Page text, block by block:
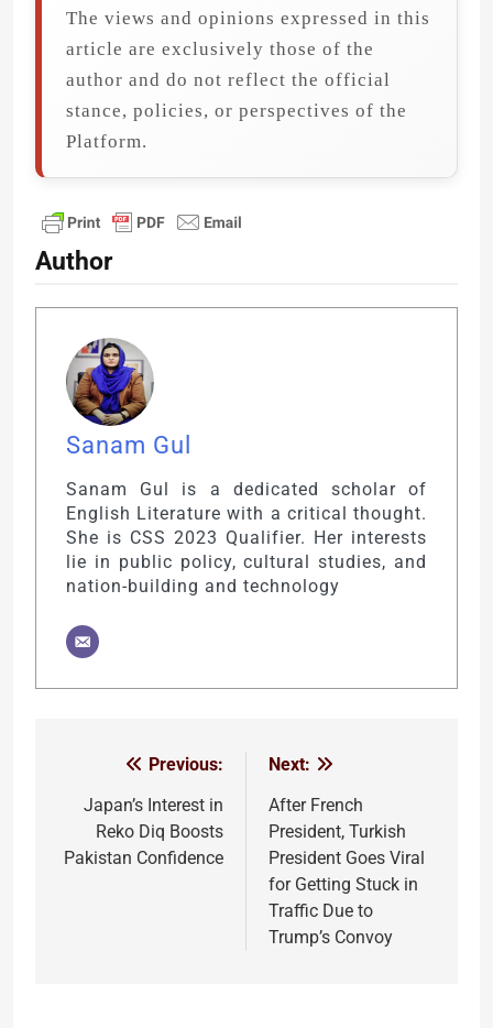
The views and opinions expressed in this
article are exclusively those of the
author and do not reflect the official
stance, policies, or perspectives of the
Platform.
Author
Sanam Gul
Sanam Gul is a dedicated scholar of
English Literature with a critical thought.
She is CSS 2023 Qualifier. Her interests
lie in public policy, cultural studies, and
nation-building and technology
navigation
Previous:
Japan’s Interest in
Reko Diq Boosts
Pakistan Confidence
Next:
After French
President, Turkish
President Goes Viral
for Getting Stuck in
Traffic Due to
Trump’s Convoy